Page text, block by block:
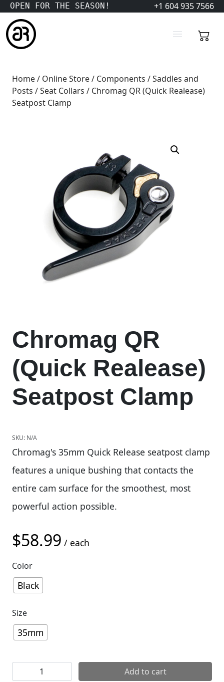
OPEN FOR THE SEASON! +1 604 935 7566
Home/ Online Store/ Components /Saddles and
Posts /Seat Collars / Chromag QR (Quick Realease)
Seatpost Clamp
Chromag QR
(Quick Realease)
Seatpost Clamp
SKU: N/A
Chromag's 35mm Quick Release seatpost clamp
features a unique bushing that contacts the
entire cam surface for the smoothest, most
powerful action possible.
$58.99 / each
Color
Black
Size
35mm
Chromag QR (Quick Realease) Seatpost Clamp quantity
Add to cart